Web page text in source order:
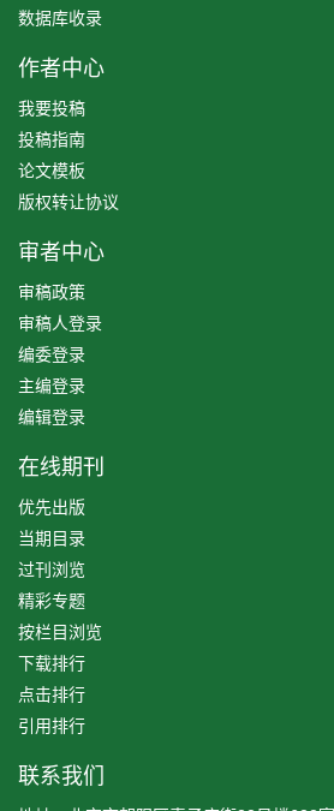
数据库收录
作者中心
我要投稿
投稿指南
论文模板
版权转让协议
审者中心
审稿政策
审稿人登录
编委登录
主编登录
编辑登录
在线期刊
优先出版
当期目录
过刊浏览
精彩专题
按栏目浏览
下载排行
点击排行
引用排行
联系我们